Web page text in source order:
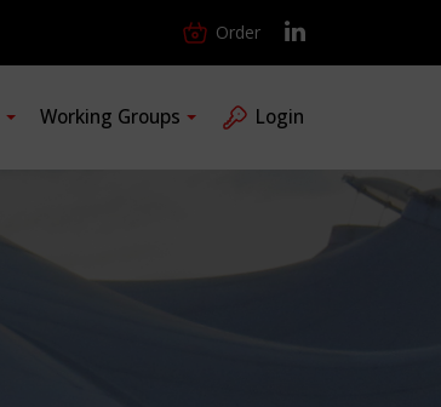
Order
Working Groups Login